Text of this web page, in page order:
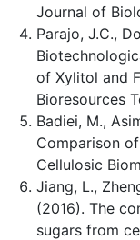
Journal of
Parajo, J.C.,
of Xylitol and
Bioresources
Badiei, M.,
Comparison
Cellulosic
Jiang, L.,
(2016). The
sugars from